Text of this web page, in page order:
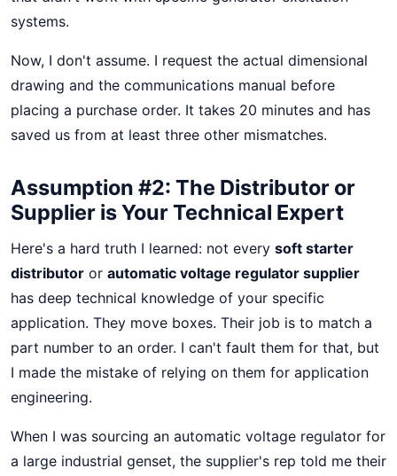
systems.
Now, I don't assume. I request the actual dimensional
drawing and the communications manual before
placing a purchase order. It takes 20 minutes and has
saved us from at least three other mismatches.
Assumption #2: The Distributor or
Supplier is Your Technical Expert
Here's a hard truth I learned: not every soft starter
distributor or automatic voltage regulator supplier
has deep technical knowledge of your specific
application. They move boxes. Their job is to match a
part number to an order. I can't fault them for that, but
I made the mistake of relying on them for application
engineering.
When I was sourcing an automatic voltage regulator for
a large industrial genset, the supplier's rep told me their